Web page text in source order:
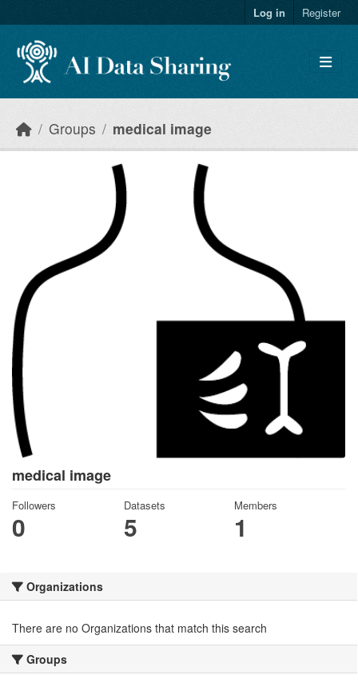
Log in Register
Groups medical image
medical image
Followers
0
Datasets
5
Members
1
Organizations
There are no Organizations that match this search
Groups